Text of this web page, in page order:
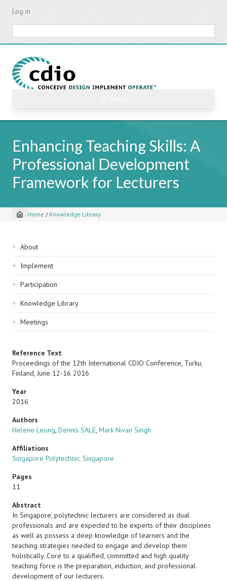
Skip
content
Log in
Enhancing Teaching Skills: A
Professional Development
Framework for Lecturers
Breadcrumb
Home / Knowledge Library
Sidebar
navigation
About
Implement
Participation
Knowledge Library
Meetings
Reference Text
Proceedings of the 12th International CDIO Conference, Turku,
Finland, June 12-16 2016
Year
2016
Authors
Helene Leong, Dennis SALE, Mark Nivan Singh
Affiliations
Singapore Polytechnic, Singapore
Pages
11
Abstract
In Singapore, polytechnic lecturers are considered as dual
professionals and are expected to be experts of their disciplines
as well as possess a deep knowledge of learners and the
teaching strategies needed to engage and develop them
holistically. Core to a qualified, committed and high quality
teaching force is the preparation, induction, and professional
development of our lecturers.